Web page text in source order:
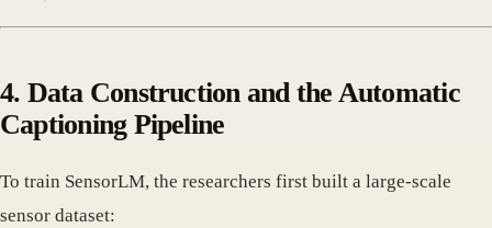
4. Data Construction and the Automatic
Captioning Pipeline
To train SensorLM, the researchers first built a large-scale
sensor dataset: